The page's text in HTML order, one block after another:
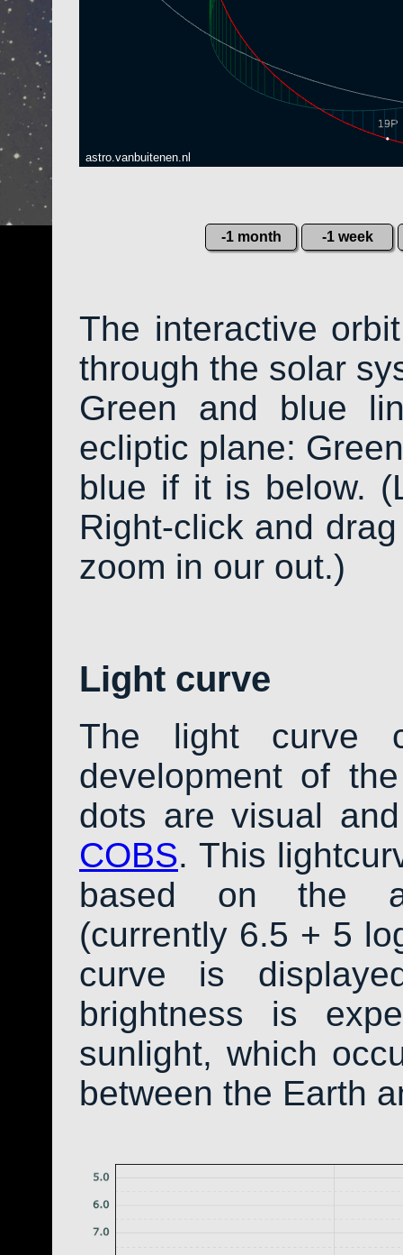
astro.vanbuitenen.nl
-1 month -1 week
The interactive
through the solar
Green and blue
ecliptic plane:
blue if it is below.
Right-click and
zoom in our out.)
Light curve
The light curve
development of
dots are visual
COBS. This
based on the
(currently 6.5 + 5
curve is
brightness is
sunlight, which
between the Earth